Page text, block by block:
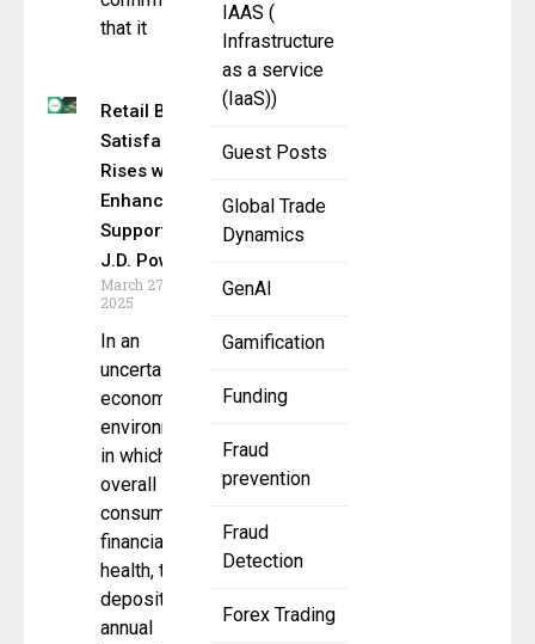
IAAS (
Infrastructure
as a service
(IaaS))
Guest Posts
Global Trade
Dynamics
GenAI
Gamification
Funding
Fraud
prevention
Fraud
Detection
Forex Trading
that it
Retail Bank
Satisfaction
Rises with
Enhanced
Support,
J.D. Power
March 27,
2025
In an
uncertain
economic
environment
in which
overall
consumer
financial
health, total
deposits,
annual